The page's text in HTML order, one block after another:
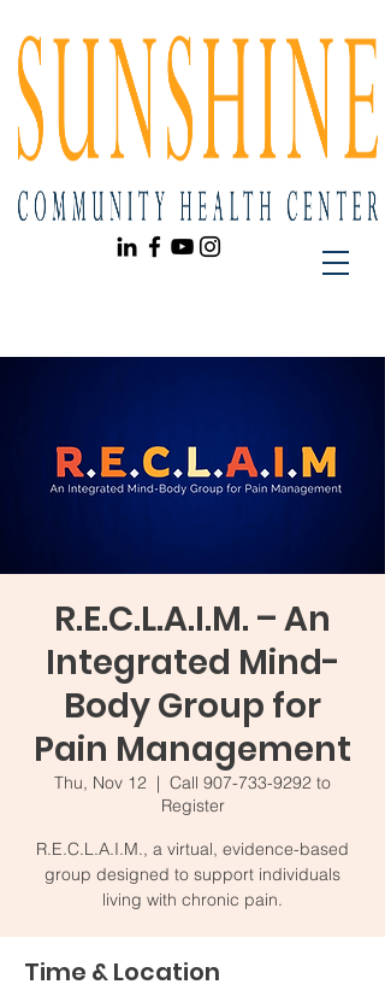
R.E.C.L.A.I.M. – An
Integrated Mind-
Body Group for
Pain Management
Thu, Nov 12
  |
Call 907-733-9292 to
Register
R.E.C.L.A.I.M., a virtual, evidence-based
group designed to support individuals
living with chronic pain.
Time & Location